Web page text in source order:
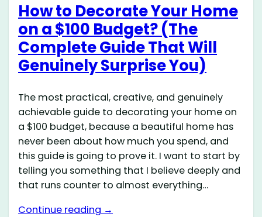
How to Decorate Your Home
on a $100 Budget? (The
Complete Guide That Will
Genuinely Surprise You)
The most practical, creative, and genuinely
achievable guide to decorating your home on
a $100 budget, because a beautiful home has
never been about how much you spend, and
this guide is going to prove it. I want to start by
telling you something that I believe deeply and
that runs counter to almost everything…
Continue reading →